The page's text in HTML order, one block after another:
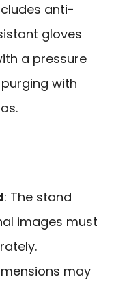
anti-
gloves
a pressure
with
: The stand
images must
may